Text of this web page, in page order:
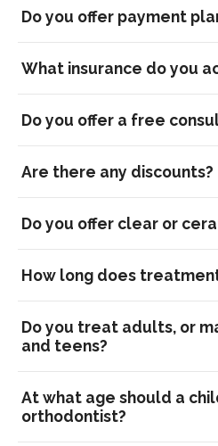
Do you offer payment
What insurance do you
Do you offer a free
Are there any discounts?
Do you offer clear or
How long does
Do you treat adults, or
and teens?
At what age should a
orthodontist?